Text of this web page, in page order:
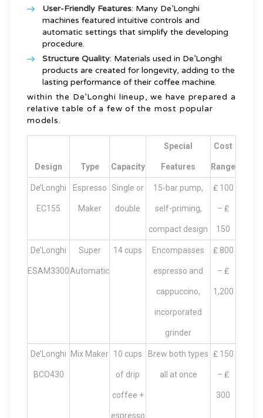
User-Friendly Features: Many De’Longhi
machines featured intuitive controls and
automatic settings that simplify the developing
procedure.
Structure Quality: Materials used in De’Longhi
products are created for longevity, adding to the
lasting performance of their coffee machine.
within the De’Longhi lineup, we have prepared a
relative table of a few of the most popular
models.
Design Type Capacity
Special
Features
Cost
Range
De’Longhi
EC155
Espresso
Maker
Single or
double
15-bar pump,
self-priming,
compact design
₤ 100
– ₤
150
De’Longhi
ESAM3300
Super
Automatic
14 cups Encompasses
espresso and
cappuccino,
incorporated
grinder
₤ 800
– ₤
1,200
De’Longhi
BCO430
Mix Maker 10 cups
of drip
coffee +
espresso
Brew both types
all at once
₤ 150
– ₤
300